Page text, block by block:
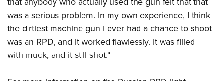
was a serious problem. In my own experience, I think
the dirtiest machine gun I ever had a chance to shoot
was an RPD, and it worked flawlessly. It was filled
with muck, and it still shot."